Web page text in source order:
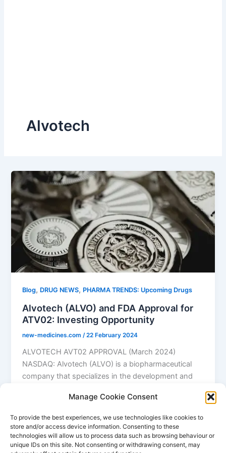
Manage Cookie Consent
To provide the best experiences, we use technologies like cookies to
store and/or access device information. Consenting to these
technologies will allow us to process data such as browsing behaviour or
unique IDs on this site. Not consenting or withdrawing consent, may
Alvotech
Blog, DRUG NEWS, PHARMA TRENDS: Upcoming Drugs
Alvotech (ALVO) and FDA Approval for
ATV02: Investing Opportunity
new-medicines.com/22 February 2024
ALVOTECH AVT02 APPROVAL (March 2024)
NASDAQ: Alvotech (ALVO) is a biopharmaceutical
company that specializes in the development and
Feb 24 FDA approval,Humira generic